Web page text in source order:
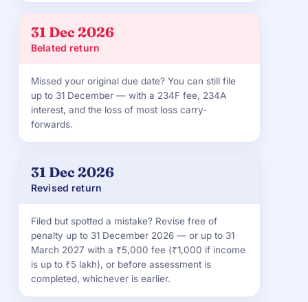
31 Dec 2026
Belated return
Missed your original due date? You can still file
up to 31 December — with a 234F fee, 234A
interest, and the loss of most loss carry-
forwards.
31 Dec 2026
Revised return
Filed but spotted a mistake? Revise free of
penalty up to 31 December 2026 — or up to 31
March 2027 with a ₹5,000 fee (₹1,000 if income
is up to ₹5 lakh), or before assessment is
completed, whichever is earlier.